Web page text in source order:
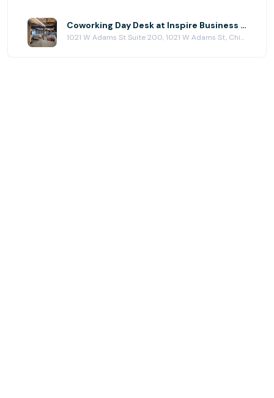
Coworking Day Desk at Inspire Business Center
1021 W Adams St Suite 200, 1021 W Adams St, Chicago, IL 60607